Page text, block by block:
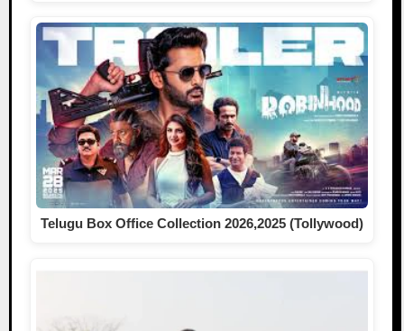
Telugu Box Office Collection 2026,2025 (Tollywood)